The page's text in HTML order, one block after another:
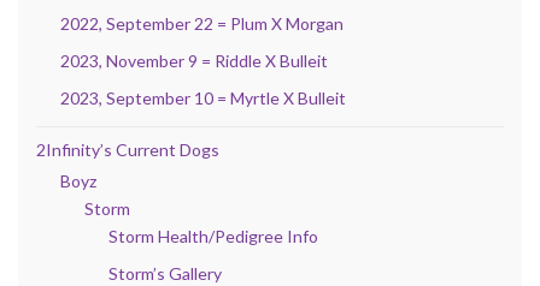
2022, September 22 = Plum X Morgan
2023, November 9 = Riddle X Bulleit
2023, September 10 = Myrtle X Bulleit
2Infinity’s Current Dogs
Boyz
Storm
Storm Health/Pedigree Info
Storm’s Gallery